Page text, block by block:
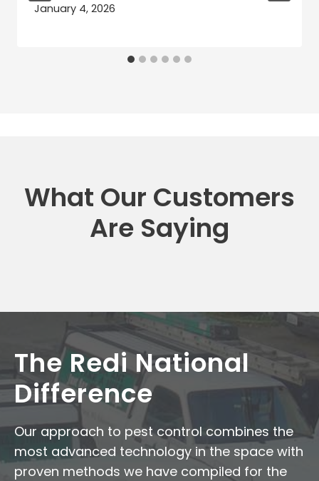
January 4, 2026
What Our Customers
Are Saying
The Redi National
Difference
Our approach to pest control combines the
most advanced technology in the space with
proven methods we have compiled for the